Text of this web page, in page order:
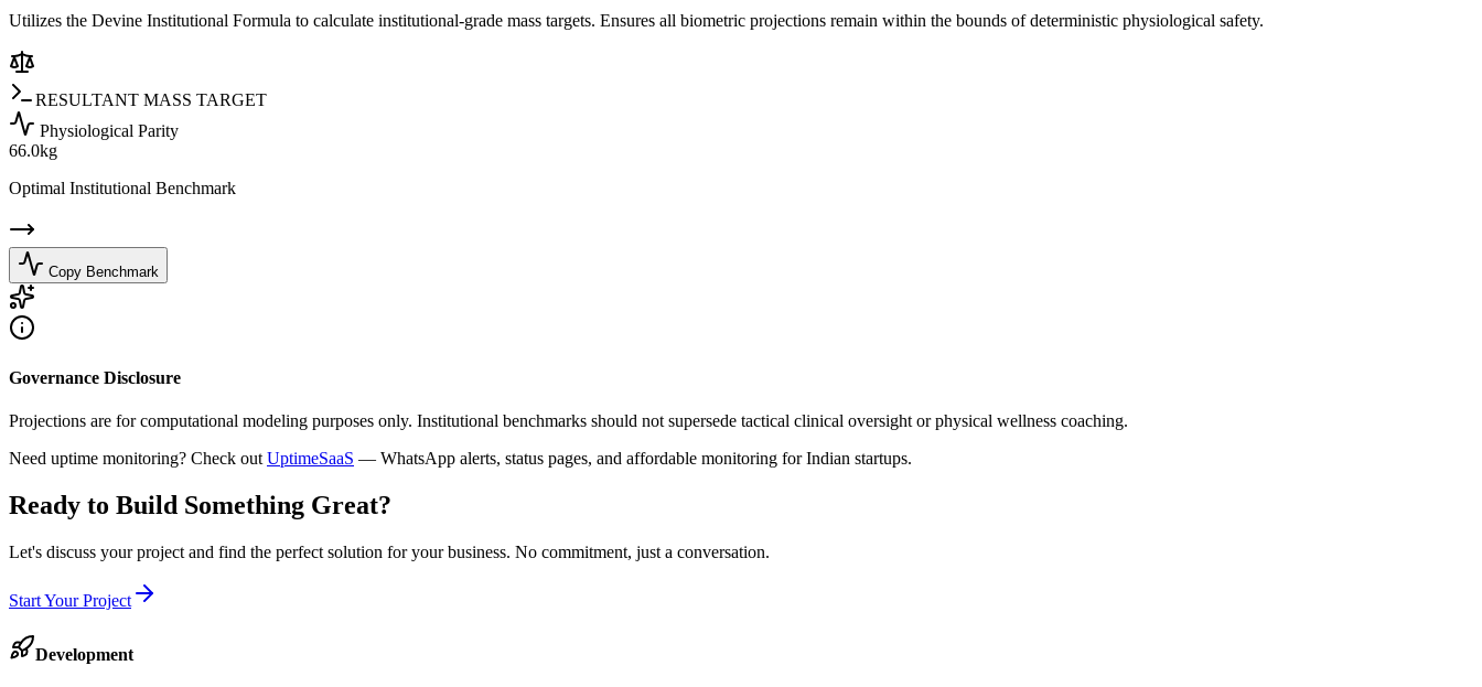
Utilizes the Devine Institutional Formula to calculate institutional-grade mass targets. Ensures all biometric projections remain within the bounds of deterministic physiological safety.
RESULTANT MASS TARGET
Physiological Parity
66.0kg
Optimal Institutional Benchmark
Copy Benchmark
Governance Disclosure
Projections are for computational modeling purposes only. Institutional benchmarks should not supersede tactical clinical oversight or physical wellness coaching.
Need uptime monitoring? Check out UptimeSaaS — WhatsApp alerts, status pages, and affordable monitoring for Indian startups.
Ready to Build Something Great?
Let's discuss your project and find the perfect solution for your business. No commitment, just a conversation.
Start Your Project
Development